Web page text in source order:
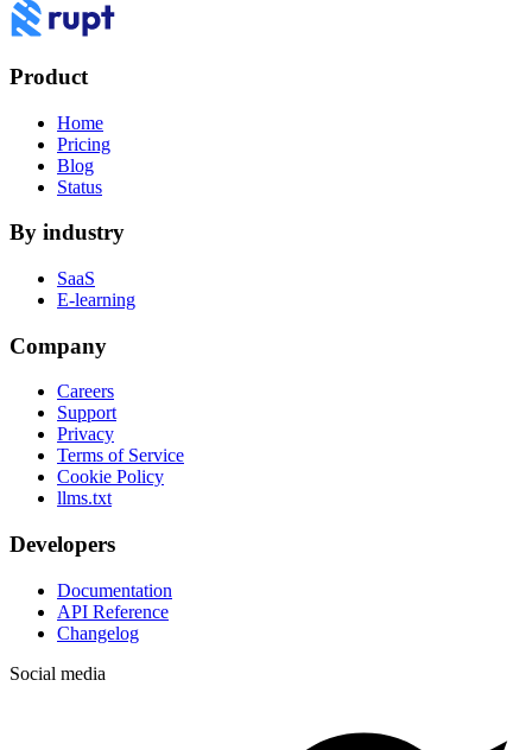
Product
Home
Pricing
Blog
Status
By industry
SaaS
E-learning
Company
Careers
Support
Privacy
Terms of Service
Cookie Policy
llms.txt
Developers
Documentation
API Reference
Changelog
Social media